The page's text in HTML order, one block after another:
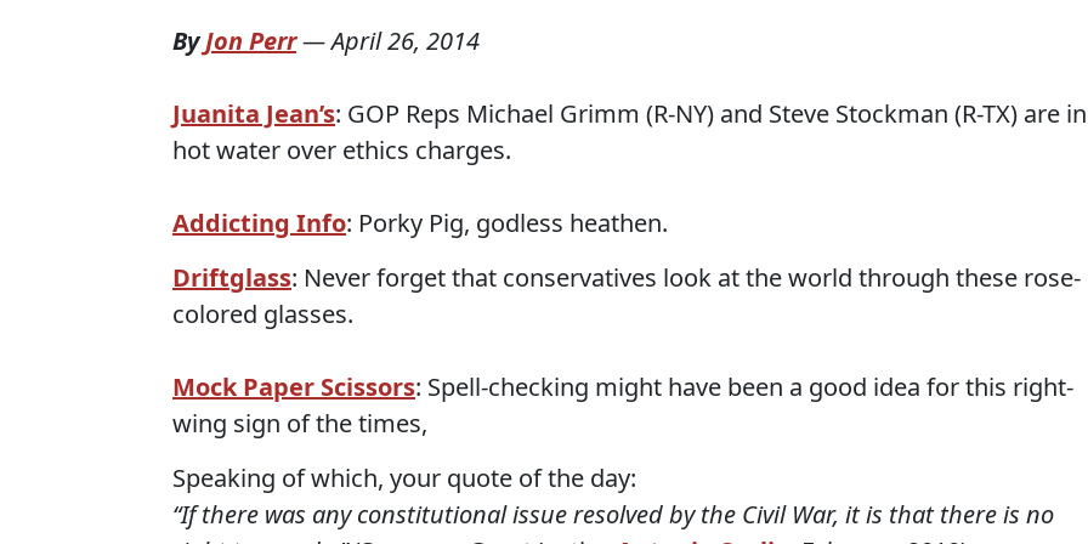
ByJon Perr—April 26, 2014
Juanita Jean’s: GOP Reps Michael Grimm (R-NY) and Steve Stockman (R-TX) are in
hot water over ethics charges.
Addicting Info: Porky Pig, godless heathen.
Driftglass: Never forget that conservatives look at the world through these rose-
colored glasses.
Mock Paper Scissors: Spell-checking might have been a good idea for this right-
wing sign of the times,
Speaking of which, your quote of the day:
“If there was any constitutional issue resolved by the Civil War, it is that there is no